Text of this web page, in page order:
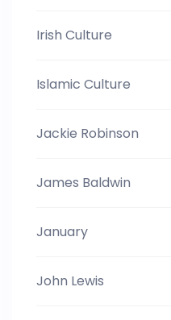
Irish Culture
Islamic Culture
Jackie Robinson
James Baldwin
January
John Lewis